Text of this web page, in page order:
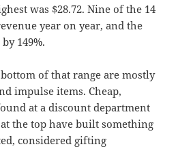
was $28.72. Nine of the 14
year on year, and the
149%.
of that range are mostly
impulse items. Cheap,
at a discount department
the top have built something
considered gifting